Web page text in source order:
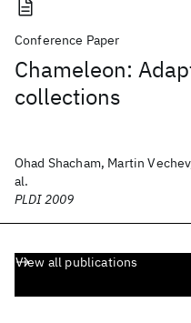
Conference Paper
Chameleon:
collections
Ohad Shacham, Martin
al.
PLDI 2009
View all publications